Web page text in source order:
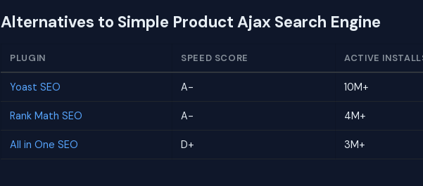
Alternatives to Simple Product Ajax Search Engine
PLUGIN SPEED SCORE ACTIVE
Yoast SEO A- 10M+
Rank Math SEO A- 4M+
All in One SEO D+ 3M+